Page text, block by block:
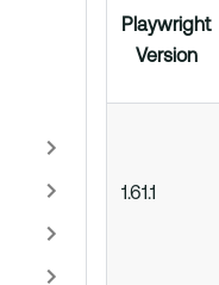
Playwright
Version
1.61.1